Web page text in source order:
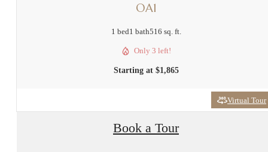
OA1
1 bed1 bath516 sq. ft.
Only 3 left!
Starting at $1,865
Virtual Tour
Book a Tour